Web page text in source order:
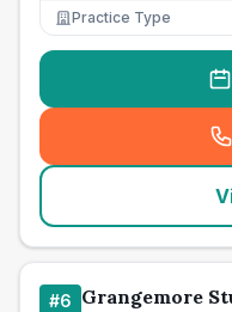
Practice Type
#6 Grangemore